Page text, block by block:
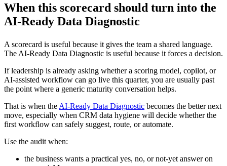
When this scorecard should turn into the
AI-Ready Data Diagnostic
A scorecard is useful because it gives the team a shared language.
The AI-Ready Data Diagnostic is useful because it forces a decision.
If leadership is already asking whether a scoring model, copilot, or
AI-assisted workflow can go live this quarter, you are usually past
the point where a generic maturity conversation helps.
That is when the AI-Ready Data Diagnostic becomes the better next
move, especially when CRM data hygiene will decide whether the
first workflow can safely suggest, route, or automate.
Use the audit when:
the business wants a practical yes, no, or not-yet answer on